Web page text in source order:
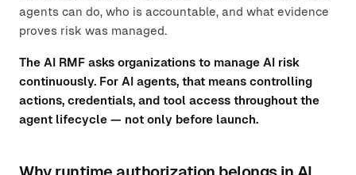
agents can do, who is accountable, and what evidence
proves risk was managed.
The AI RMF asks organizations to manage AI risk
continuously. For AI agents, that means controlling
actions, credentials, and tool access throughout the
agent lifecycle — not only before launch.